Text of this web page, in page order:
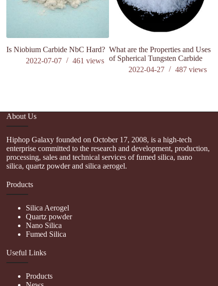
Is Niobium Carbide NbC Hard?
2022-07-07
461views
What are the Properties and Uses
of Spherical Tungsten Carbide
2022-04-27
487 views
About Us
Hiphop Galaxy founded on October 17, 2008, is a high-tech
enterprise committed to the research and development, production,
processing, sales and technical services of fumed silica, nano
silica, quartz powder and silica aerogel.
Products
Silica Aerogel
Quartz powder
Nano Silica
Fumed Silica
Useful Links
Products